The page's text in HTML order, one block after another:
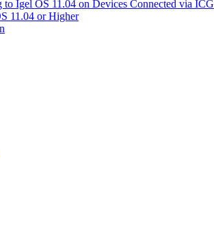
Igel OS 11.04 on Devices Connected via ICG
11.04 or Higher